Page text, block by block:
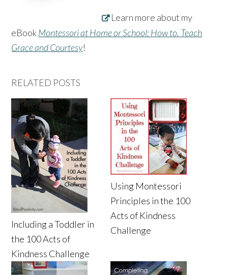
Learn more about my
eBookMontessori at Home or School: How to. Teach
Grace and Courtesy!
RELATED POSTS
Including a Toddler in
the 100 Acts of
Kindness Challenge
Using Montessori
Principles in the 100
Acts of Kindness
Challenge